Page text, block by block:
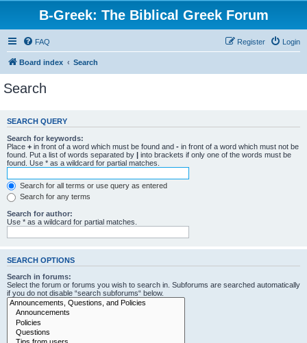
B-Greek: The Biblical Greek Forum
FAQ Login
Register
Board index Search
Search
SEARCH QUERY
Search for keywords:
Place + in front of a word which must be found and - in front of a word which must not be
found. Put a list of words separated by | into brackets if only one of the words must be
found. Use * as a wildcard for partial matches.
Search for all terms or use query as entered
Search for any terms
Search for author:
Use * as a wildcard for partial matches.
SEARCH OPTIONS
Search in forums:
Select the forum or forums you wish to search in. Subforums are searched automatically
if you do not disable “search subforums“ below.